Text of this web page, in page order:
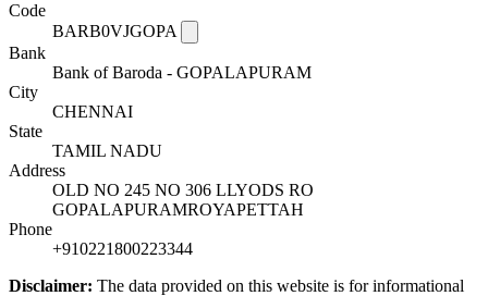
Code
BARB0VJGOPA
Bank
Bank of Baroda - GOPALAPURAM
City
CHENNAI
State
TAMIL NADU
Address
OLD NO 245 NO 306 LLYODS RO
GOPALAPURAMROYAPETTAH
Phone
+910221800223344
Disclaimer: The data provided on this website is for informational